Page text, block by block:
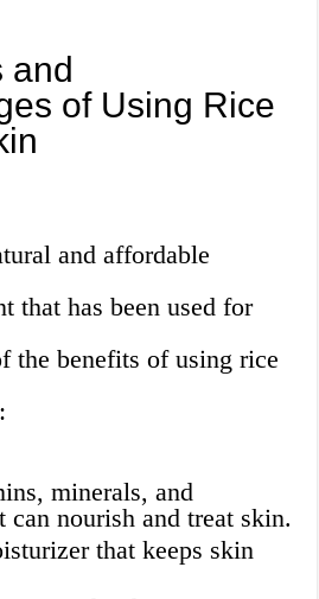
and
of Using Rice
and affordable
that has been used for
the benefits of using rice
minerals, and
can nourish and treat skin.
that keeps skin